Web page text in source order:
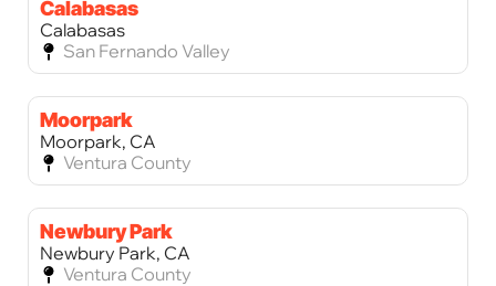
Calabasas
Calabasas
San Fernando Valley
Moorpark
Moorpark, CA
Ventura County
Newbury Park
Newbury Park, CA
Ventura County